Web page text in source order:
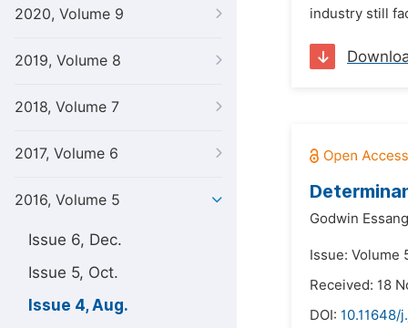
2020, Volume 9
2019, Volume 8
2018, Volume 7
2017, Volume 6
2016, Volume 5
Issue 6, Dec.
Issue 5, Oct.
Issue 4, Aug.
industry still
Godwin
Issue: Volume
Received: 18
DOI: 10.11648/